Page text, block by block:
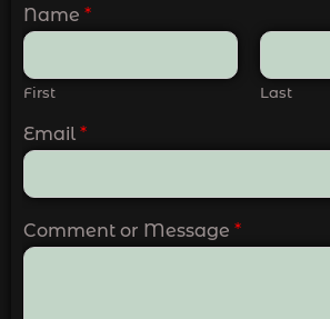
Name *
First Last
Email *
Comment or Message *